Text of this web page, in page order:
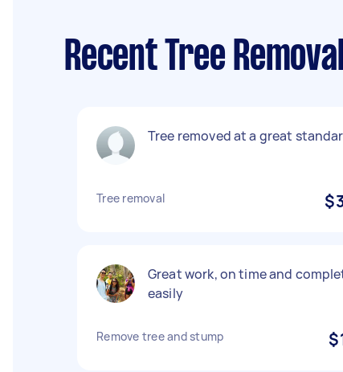
Recent Tree
Tree removed at a great
Tree removal
Great work, on time and
easily
Remove tree and stump